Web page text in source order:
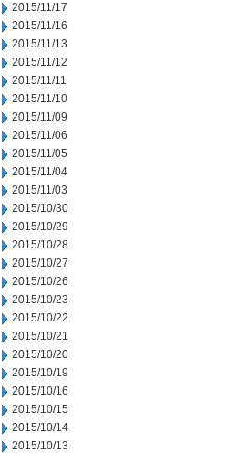
2015/11/17
2015/11/16
2015/11/13
2015/11/12
2015/11/11
2015/11/10
2015/11/09
2015/11/06
2015/11/05
2015/11/04
2015/11/03
2015/10/30
2015/10/29
2015/10/28
2015/10/27
2015/10/26
2015/10/23
2015/10/22
2015/10/21
2015/10/20
2015/10/19
2015/10/16
2015/10/15
2015/10/14
2015/10/13